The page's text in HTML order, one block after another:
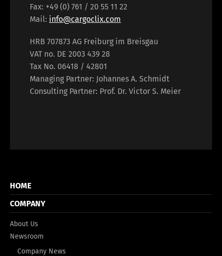
Fax: +49 (0) 761 / 20 55 11 22
Mail: info@cargoclix.com
HRB 707873 AG Freiburg im Breisgau
VAT no. DE 2003 439 28
Tax No. 06418 / 42801
Managing Partner: Johannes A. Schmidt
Consulting Partner: Prof. Dr. Victor S. Meier
HOME
COMPANY
About Us
Newsroom
Company News